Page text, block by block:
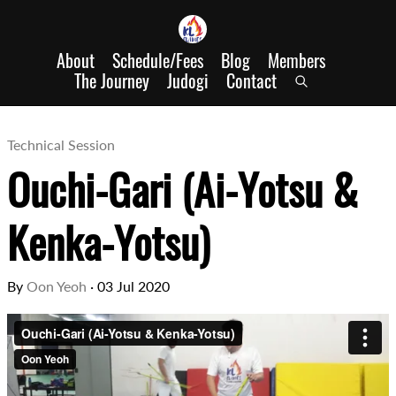
About Schedule/Fees Blog Members
The Journey Judogi Contact
Technical Session
Ouchi-Gari (Ai-Yotsu &
Kenka-Yotsu)
By Oon Yeoh · 03 Jul 2020